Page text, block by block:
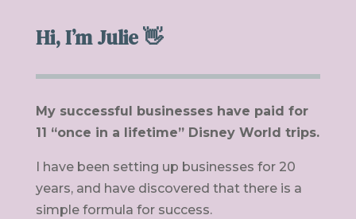
Hi, I’m Julie 👋
My successful businesses have paid for
11 “once in a lifetime” Disney World trips.
I have been setting up businesses for 20
years, and have discovered that there is a
simple formula for success.